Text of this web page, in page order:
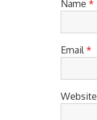
Name *
Email*
Website